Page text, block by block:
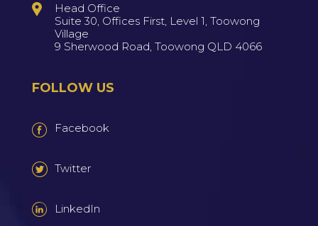
Head Office
Suite 30, Offices First, Level 1, Toowong
Village
9 Sherwood Road, Toowong QLD 4066
FOLLOW US
Facebook
Twitter
LinkedIn